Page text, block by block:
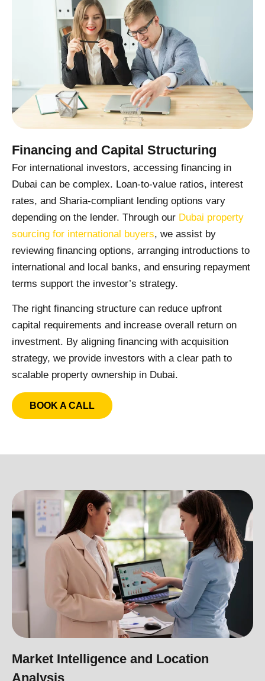
Financing and Capital Structuring
For international investors, accessing financing in
Dubai can be complex. Loan-to-value ratios, interest
rates, and Sharia-compliant lending options vary
depending on the lender. Through our Dubai property
sourcing for international buyers, we assist by
reviewing financing options, arranging introductions to
international and local banks, and ensuring repayment
terms support the investor’s strategy.
The right financing structure can reduce upfront
capital requirements and increase overall return on
investment. By aligning financing with acquisition
strategy, we provide investors with a clear path to
scalable property ownership in Dubai.
BOOK A CALL
Market Intelligence and Location
Analysis